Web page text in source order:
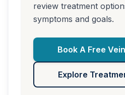
review treatment
symptoms and goals.
Book A Free
Explore